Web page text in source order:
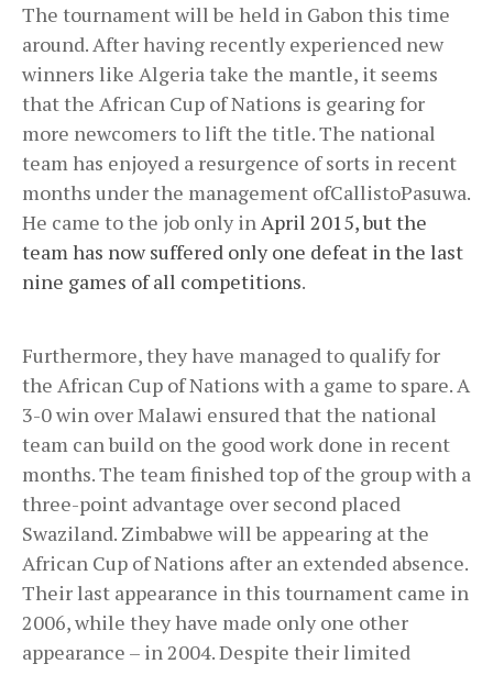
The tournament will be held in Gabon this time
around. After having recently experienced new
winners like Algeria take the mantle, it seems
that the African Cup of Nations is gearing for
more newcomers to lift the title. The national
team has enjoyed a resurgence of sorts in recent
months under the management ofCallistoPasuwa.
He came to the job only inApril 2015, but the
team has now suffered only one defeat in the last
nine games of all competitions.
Furthermore, they have managed to qualify for
the African Cup of Nations with a game to spare. A
3-0 win over Malawi ensured that the national
team can build on the good work done in recent
months. The team finished top of the group with a
three-point advantage over second placed
Swaziland. Zimbabwe will be appearing at the
African Cup of Nations after an extended absence.
Their last appearance in this tournament came in
2006, while they have made only one other
appearance – in 2004. Despite their limited